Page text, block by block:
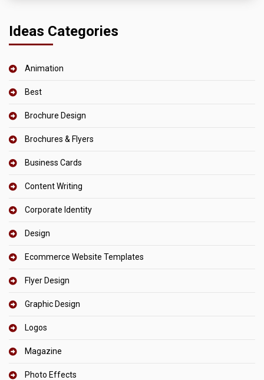
Ideas Categories
Animation
Best
Brochure Design
Brochures & Flyers
Business Cards
Content Writing
Corporate Identity
Design
Ecommerce Website Templates
Flyer Design
Graphic Design
Logos
Magazine
Photo Effects